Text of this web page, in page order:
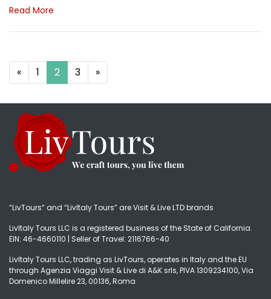
Read More
Posts navigation
« 1 2 3 »
“LivTours” and “LivItaly Tours” are Visit & Live LTD brands
LivItaly Tours LLC is a registered business of the State of California.
EIN: 46-4660110 | Seller of Travel: 2116766-40
LivItaly Tours LLC, trading as LivTours, operates in Italy and the EU
through Agenzia Viaggi Visit & Live di A&K srls, PIVA 1309234100, Via
Domenico Millelire 23, 00136, Roma